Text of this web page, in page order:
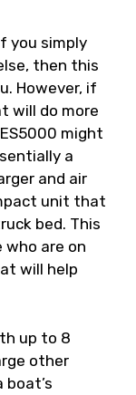
you simply
then this
However, if
will do more
might
a
and air
unit that
bed. This
are on
will help
up to 8
other
boat’s